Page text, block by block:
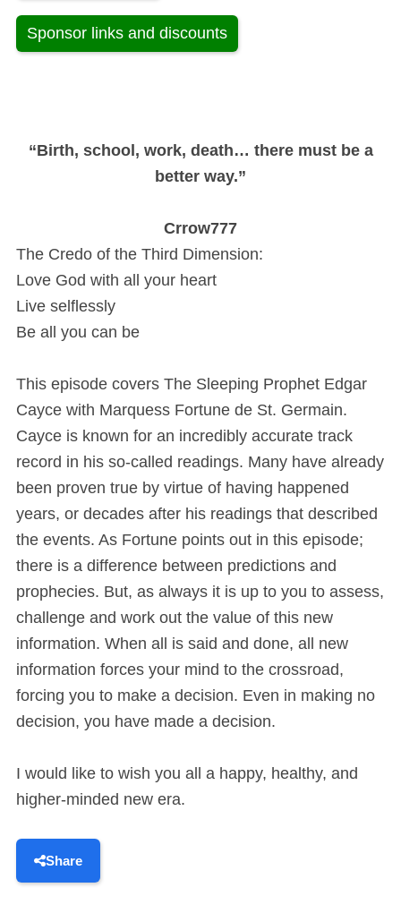
Sponsor links and discounts
“Birth, school, work, death… there must be a
better way.”
Crrow777
The Credo of the Third Dimension:
Love God with all your heart
Live selflessly
Be all you can be
This episode covers The Sleeping Prophet Edgar
Cayce with Marquess Fortune de St. Germain.
Cayce is known for an incredibly accurate track
record in his so-called readings. Many have already
been proven true by virtue of having happened
years, or decades after his readings that described
the events. As Fortune points out in this episode;
there is a difference between predictions and
prophecies. But, as always it is up to you to assess,
challenge and work out the value of this new
information. When all is said and done, all new
information forces your mind to the crossroad,
forcing you to make a decision. Even in making no
decision, you have made a decision.
I would like to wish you all a happy, healthy, and
higher-minded new era.
Share